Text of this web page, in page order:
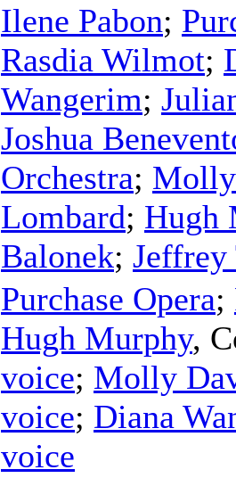
Ilene Pabon;
Rasdia Wilmot;
Wangerim;
Joshua
Orchestra;
Lombard; Hugh
Balonek; Jeffrey
Purchase Opera;
Hugh Murphy,
voice; Molly
voice; Diana
voice